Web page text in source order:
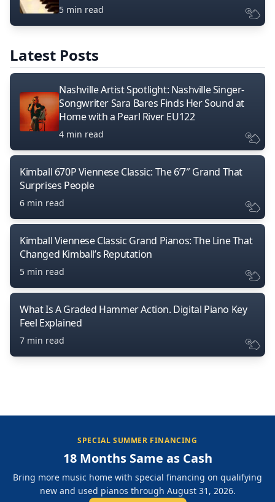
5 min read
Latest Posts
Nashville Artist Spotlight: Nashville Singer-
Songwriter Sara Bares Finds Her Sound at
Home with a Pearl River EU122
4 min read
Kimball 670P Viennese Classic: The 6’7″ Grand That
Surprises People
6 min read
Kimball Viennese Classic Grand Pianos: The Line That
Changed Kimball’s Reputation
5 min read
What Is A Graded Hammer Action. Digital Piano Key
Feel Explained
7 min read
SPECIAL SUMMER FINANCING
18 Months Same as Cash
Bring more music home with special financing on qualifying
new and used pianos through August 31, 2026.